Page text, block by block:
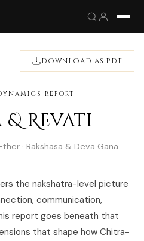
DOWNLOAD AS PDF
REPORT
Revati
· Rakshasa & Deva Gana
the nakshatra-level picture
communication,
report goes beneath that
that shape how Chitra-